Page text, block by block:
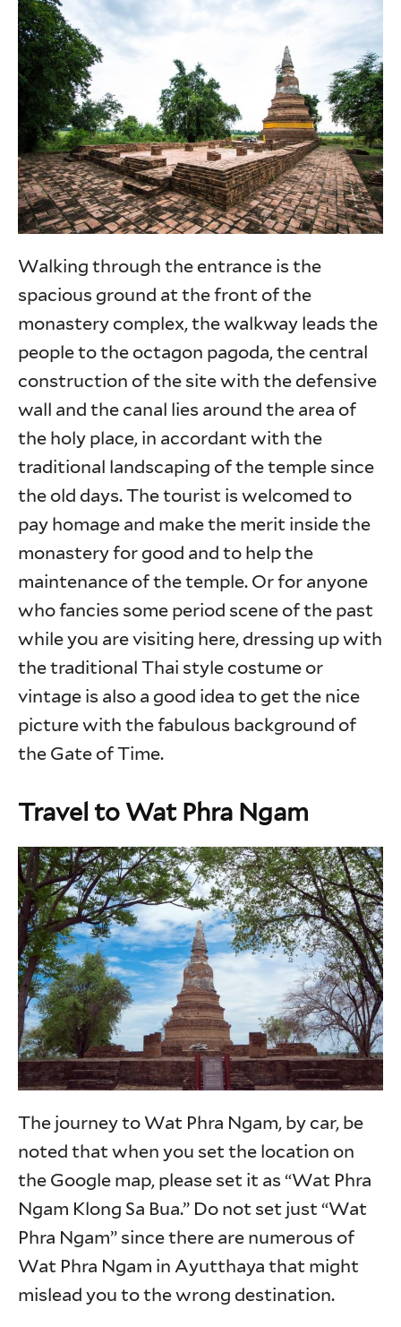
Walking through the entrance is the
spacious ground at the front of the
monastery complex, the walkway leads the
people to the octagon pagoda, the central
construction of the site with the defensive
wall and the canal lies around the area of
the holy place, in accordant with the
traditional landscaping of the temple since
the old days. The tourist is welcomed to
pay homage and make the merit inside the
monastery for good and to help the
maintenance of the temple. Or for anyone
who fancies some period scene of the past
while you are visiting here, dressing up with
the traditional Thai style costume or
vintage is also a good idea to get the nice
picture with the fabulous background of
the Gate of Time.
Travel to Wat Phra Ngam
The journey to Wat Phra Ngam, by car, be
noted that when you set the location on
the Google map, please set it as “Wat Phra
Ngam Klong Sa Bua.” Do not set just “Wat
Phra Ngam” since there are numerous of
Wat Phra Ngam in Ayutthaya that might
mislead you to the wrong destination.